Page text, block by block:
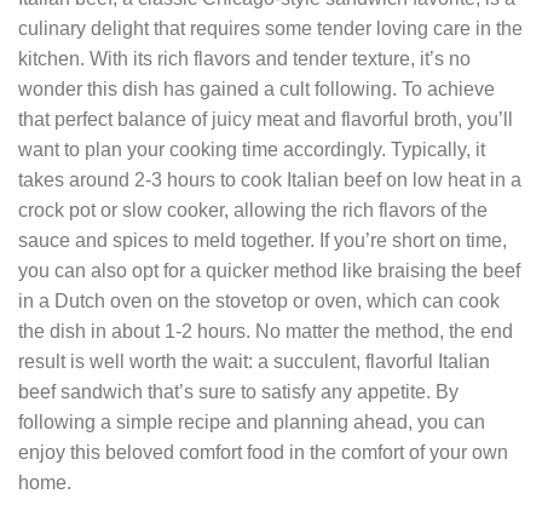
culinary delight that requires some tender loving care in the
kitchen. With its rich flavors and tender texture, it’s no
wonder this dish has gained a cult following. To achieve
that perfect balance of juicy meat and flavorful broth, you’ll
want to plan your cooking time accordingly. Typically, it
takes around 2-3 hours to cook Italian beef on low heat in a
crock pot or slow cooker, allowing the rich flavors of the
sauce and spices to meld together. If you’re short on time,
you can also opt for a quicker method like braising the beef
in a Dutch oven on the stovetop or oven, which can cook
the dish in about 1-2 hours. No matter the method, the end
result is well worth the wait: a succulent, flavorful Italian
beef sandwich that’s sure to satisfy any appetite. By
following a simple recipe and planning ahead, you can
enjoy this beloved comfort food in the comfort of your own
home.